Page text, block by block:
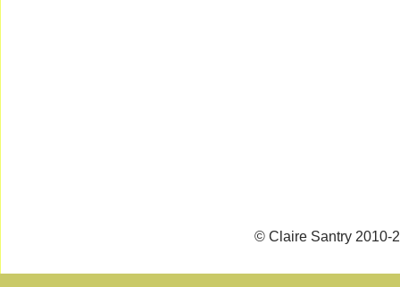
© Claire Santry 2010-